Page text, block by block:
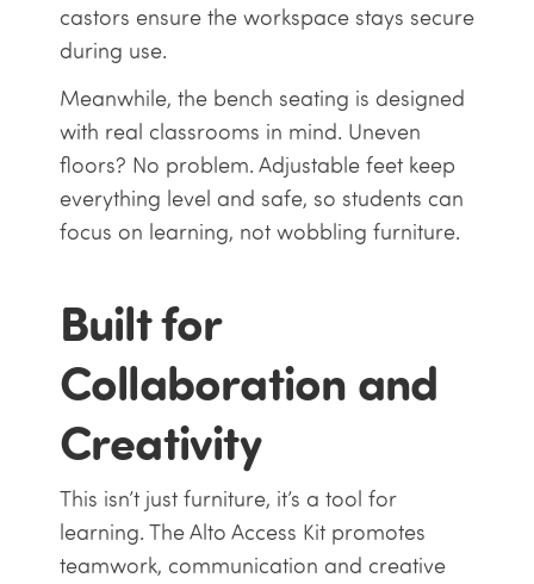
castors ensure the workspace stays secure
during use.
Meanwhile, the bench seating is designed
with real classrooms in mind. Uneven
floors? No problem. Adjustable feet keep
everything level and safe, so students can
focus on learning, not wobbling furniture.
Built for
Collaboration and
Creativity
This isn’t just furniture, it’s a tool for
learning. The Alto Access Kit promotes
teamwork, communication and creative